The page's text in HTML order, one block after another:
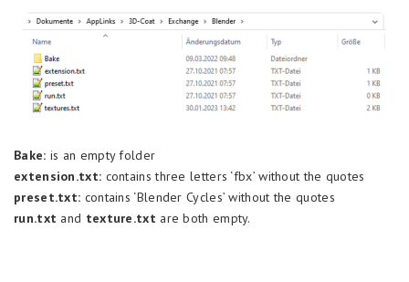
Bake: is an empty folder
extension.txt: contains three letters ‘fbx’ without the quotes
preset.txt: contains ‘Blender Cycles’ without the quotes
run.txt and texture.txt are both empty.